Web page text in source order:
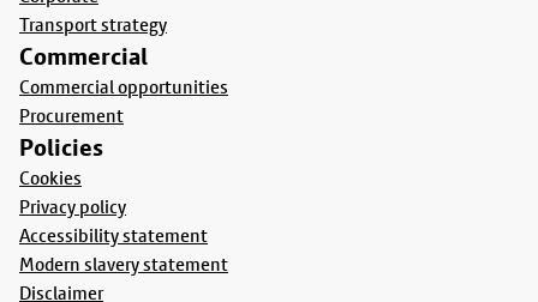
Transport strategy
Commercial
Commercial opportunities
Procurement
Policies
Cookies
Privacy policy
Accessibility statement
Modern slavery statement
Disclaimer